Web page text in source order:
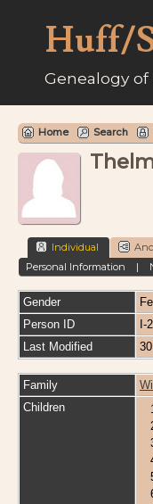
Huff/
Genealogy
Home Search
Individual
Personal Information |
Gender
Person ID
I-
Last Modified
Family
Children